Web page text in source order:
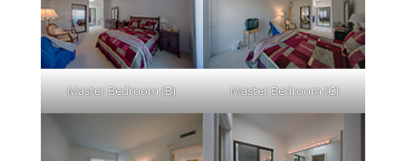
Master Bedroom (B) Master Bedroom (C)